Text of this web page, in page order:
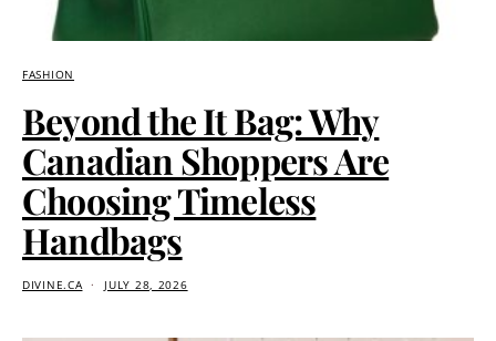
FASHION
Beyond the It Bag: Why
Canadian Shoppers Are
Choosing Timeless
Handbags
DIVINE.CA JULY 28, 2026